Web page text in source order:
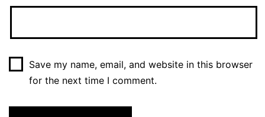
Save my name, email, and website in this browser
for the next time I comment.